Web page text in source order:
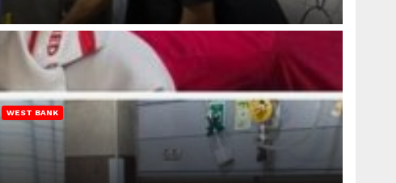
WEST BANK